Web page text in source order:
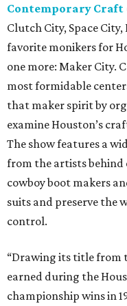
Contemporary Craft
Clutch City, Space
favorite monikers for
one more: Maker City.
most formidable
that maker spirit by
examine Houston’s
The show features a
from the artists behind
cowboy boot makers
suits and preserve the
control.
“Drawing its title from
earned during the
championship wins in